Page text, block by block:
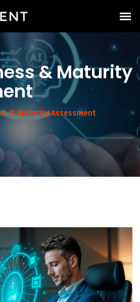
& Maturity
& Maturity Assessment